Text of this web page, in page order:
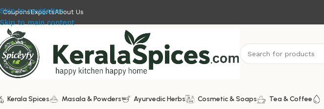
Skip to navigation
Skip to main content
CouponsExportsAbout Us
Kerala Spices Masala & Powders Ayurvedic Herbs Cosmetic & Soaps Tea & Coffee